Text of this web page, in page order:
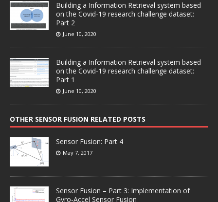
Building a Information Retrieval system based
on the Covid-19 research challenge dataset:
Part 2
June 10, 2020
Building a Information Retrieval system based
on the Covid-19 research challenge dataset:
Part 1
June 10, 2020
OTHER SENSOR FUSION RELATED POSTS
Sensor Fusion: Part 4
May 7, 2017
Sensor Fusion – Part 3: Implementation of
Gyro-Accel Sensor Fusion